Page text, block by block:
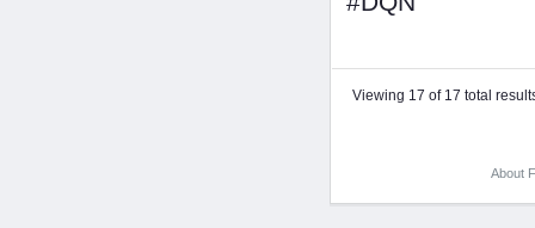
Viewing 17 of 17 total
About